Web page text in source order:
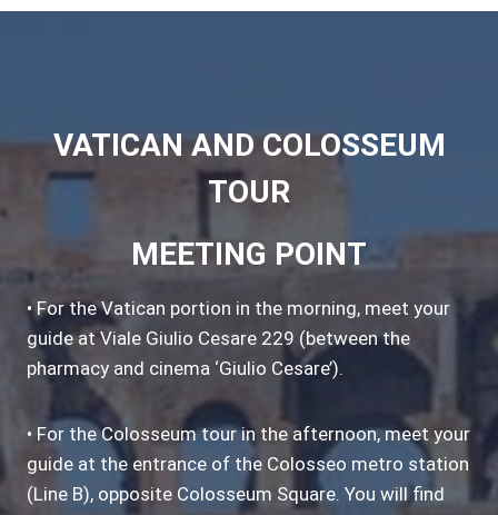
VATICAN AND COLOSSEUM
TOUR
MEETING POINT
• For the Vatican portion in the morning, meet your
guide at Viale Giulio Cesare 229 (between the
pharmacy and cinema ‘Giulio Cesare’).
• For the Colosseum tour in the afternoon, meet your
guide at the entrance of the Colosseo metro station
(Line B), opposite Colosseum Square. You will find